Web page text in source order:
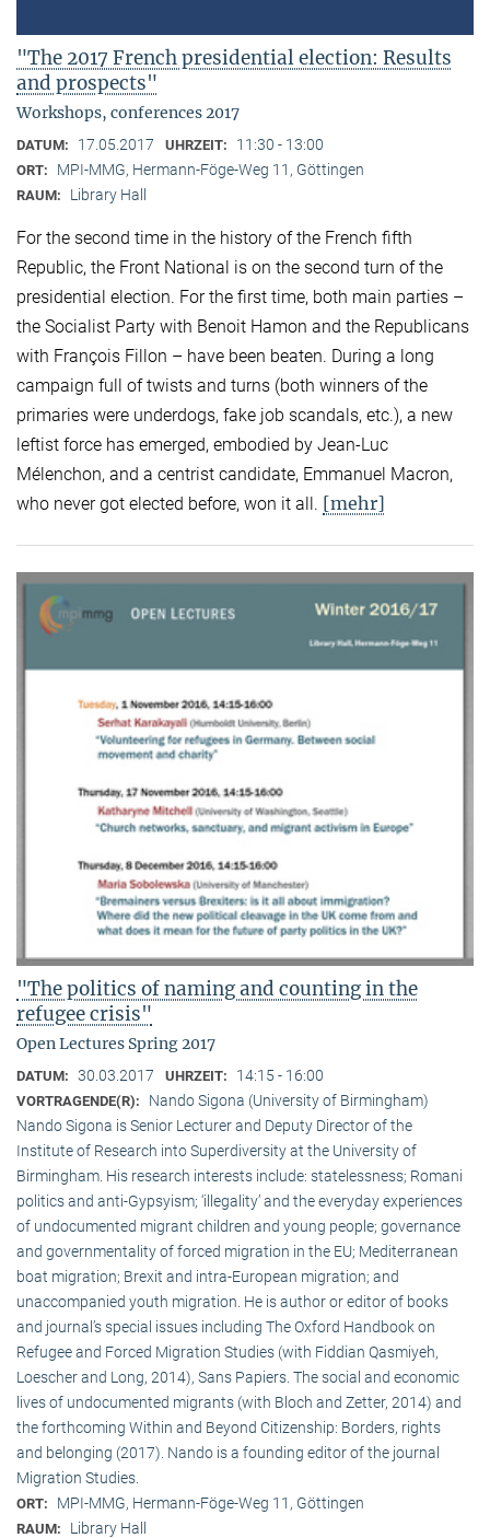
"The 2017 French presidential election: Results
and prospects"
Workshops, conferences 2017
DATUM: 17.05.2017 UHRZEIT: 11:30 - 13:00
ORT: MPI-MMG, Hermann-Föge-Weg 11, Göttingen
RAUM: Library Hall
For the second time in the history of the French fifth
Republic, the Front National is on the second turn of the
presidential election. For the first time, both main parties –
the Socialist Party with Benoit Hamon and the Republicans
with François Fillon – have been beaten. During a long
campaign full of twists and turns (both winners of the
primaries were underdogs, fake job scandals, etc.), a new
leftist force has emerged, embodied by Jean-Luc
Mélenchon, and a centrist candidate, Emmanuel Macron,
who never got elected before, won it all. [mehr]
"The politics of naming and counting in the
refugee crisis"
Open Lectures Spring 2017
DATUM: 30.03.2017 UHRZEIT: 14:15 - 16:00
VORTRAGENDE(R):
Nando Sigona (University of Birmingham)
Nando Sigona is Senior Lecturer and Deputy Director of the
Institute of Research into Superdiversity at the University of
Birmingham. His research interests include: statelessness; Romani
politics and anti-Gypsyism; ‘illegality’ and the everyday experiences
of undocumented migrant children and young people; governance
and governmentality of forced migration in the EU; Mediterranean
boat migration; Brexit and intra-European migration; and
unaccompanied youth migration. He is author or editor of books
and journal’s special issues including The Oxford Handbook on
Refugee and Forced Migration Studies (with Fiddian Qasmiyeh,
Loescher and Long, 2014), Sans Papiers. The social and economic
lives of undocumented migrants (with Bloch and Zetter, 2014) and
the forthcoming Within and Beyond Citizenship: Borders, rights
and belonging (2017). Nando is a founding editor of the journal
Migration Studies.
ORT: MPI-MMG, Hermann-Föge-Weg 11, Göttingen
RAUM: Library Hall